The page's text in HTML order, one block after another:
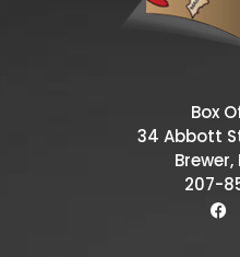
Box
34 Abbott
Brewer,
207-